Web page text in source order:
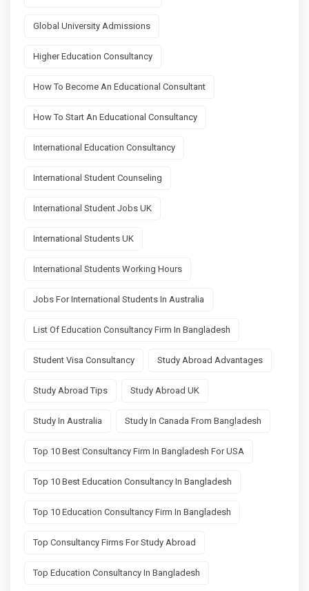
Global University Admissions
Higher Education Consultancy
How To Become An Educational Consultant
How To Start An Educational Consultancy
International Education Consultancy
International Student Counseling
International Student Jobs UK
International Students UK
International Students Working Hours
Jobs For International Students In Australia
List Of Education Consultancy Firm In Bangladesh
Student Visa Consultancy Study Abroad Advantages
Study Abroad Tips Study Abroad UK
Study In Australia Study In Canada From Bangladesh
Top 10 Best Consultancy Firm In Bangladesh For USA
Top 10 Best Education Consultancy In Bangladesh
Top 10 Education Consultancy Firm In Bangladesh
Top Consultancy Firms For Study Abroad
Top Education Consultancy In Bangladesh